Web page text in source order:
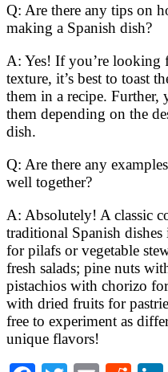
Q: Are there any tips on
making a Spanish dish?
A: Yes! If you’re looking
texture, it’s best to toast
them in a recipe. Further,
them depending on the
dish.
Q: Are there any
well together?
A: Absolutely! A classic
traditional Spanish
for pilafs or vegetable
fresh salads; pine nuts
pistachios with chorizo
with dried fruits for
free to experiment as
unique flavors!